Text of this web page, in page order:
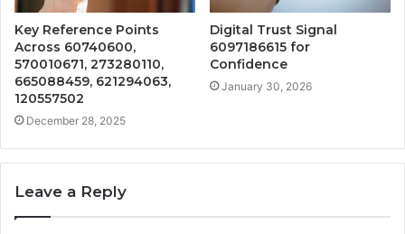
Key Reference Points
Across 60740600,
570010671, 273280110,
665088459, 621294063,
120557502
December 28, 2025
Digital Trust Signal
6097186615 for
Confidence
January 30, 2026
Leave a Reply